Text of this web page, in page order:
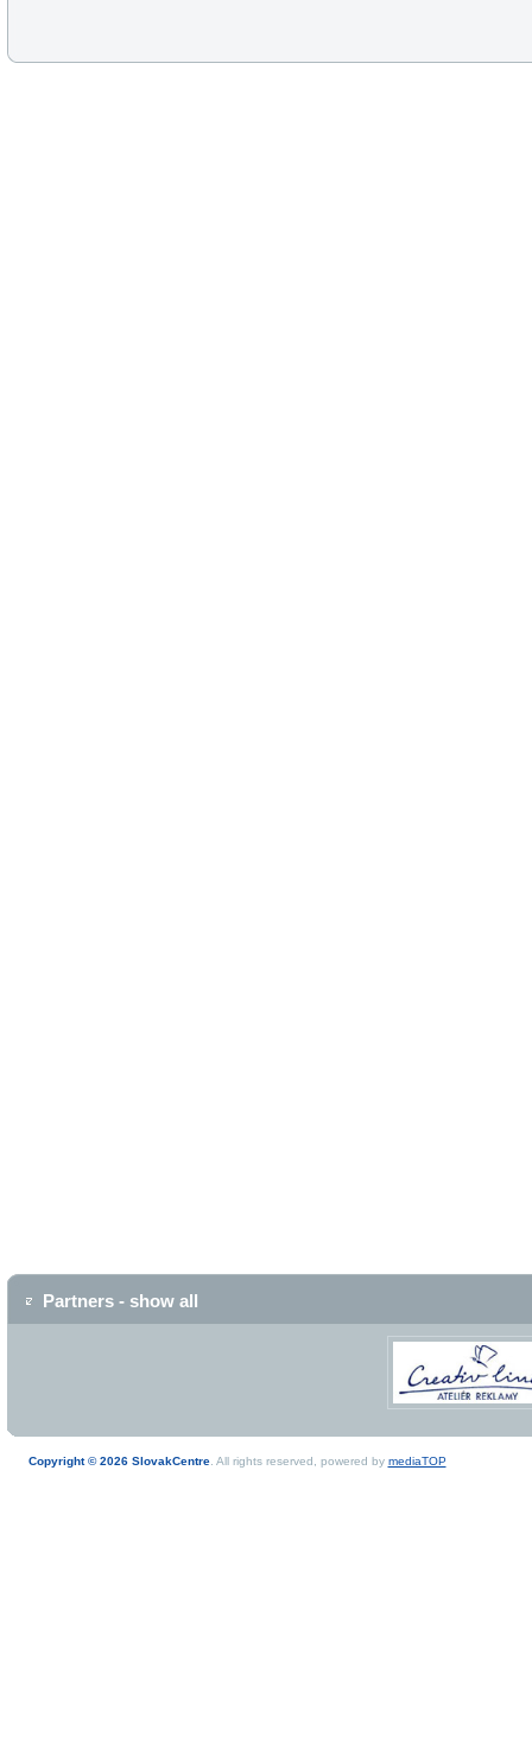
Partners - show all
Copyright © 2026 SlovakCentre. All rights reserved, powered by mediaTOP